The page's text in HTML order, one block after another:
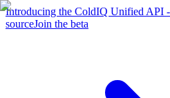
Introducing the ColdIQ Unified API
sourceJoin the beta